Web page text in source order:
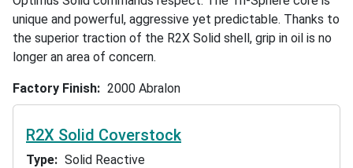
unique and powerful, aggressive yet predictable. Thanks to
the superior traction of the R2X Solid shell, grip in oil is no
longer an area of concern.
Factory Finish 2000 Abralon
R2X Solid Coverstock
Type Solid Reactive